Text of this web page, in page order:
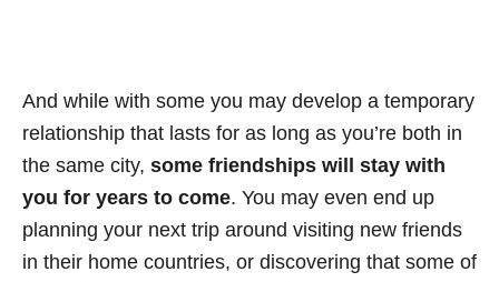
And while with some you may develop a temporary
relationship that lasts for as long as you’re both in
the same city, some friendships will stay with
you for years to come. You may even end up
planning your next trip around visiting new friends
in their home countries, or discovering that some of